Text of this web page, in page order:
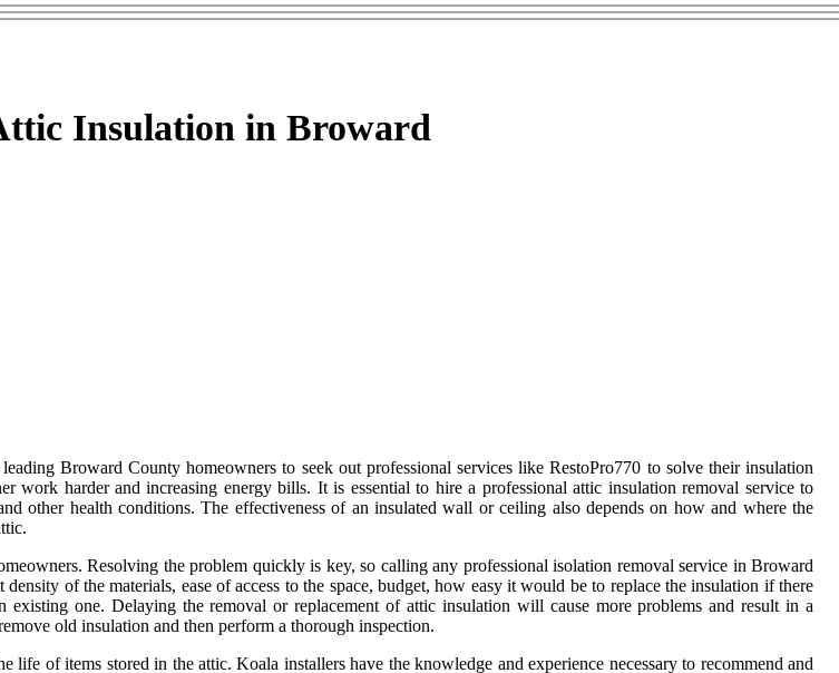
Insulation in Broward
Broward County homeowners to seek out professional services like RestoPro770 to solve their insulation
work harder and increasing energy bills. It is essential to hire a professional attic insulation removal service to
other health conditions. The effectiveness of an insulated wall or ceiling also depends on how and where the
Resolving the problem quickly is key, so calling any professional isolation removal service in Broward
of the materials, ease of access to the space, budget, how easy it would be to replace the insulation if there
one. Delaying the removal or replacement of attic insulation will cause more problems and result in a
old insulation and then perform a thorough inspection.
of items stored in the attic. Koala installers have the knowledge and experience necessary to recommend and